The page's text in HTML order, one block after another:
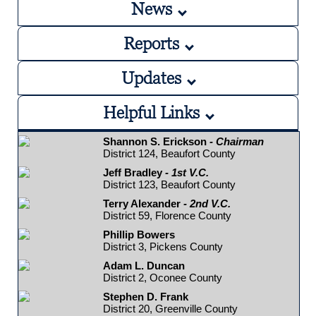
News
Reports
Updates
Helpful Links
Shannon S. Erickson - Chairman
District 124, Beaufort County
Jeff Bradley - 1st V.C.
District 123, Beaufort County
Terry Alexander - 2nd V.C.
District 59, Florence County
Phillip Bowers
District 3, Pickens County
Adam L. Duncan
District 2, Oconee County
Stephen D. Frank
District 20, Greenville County